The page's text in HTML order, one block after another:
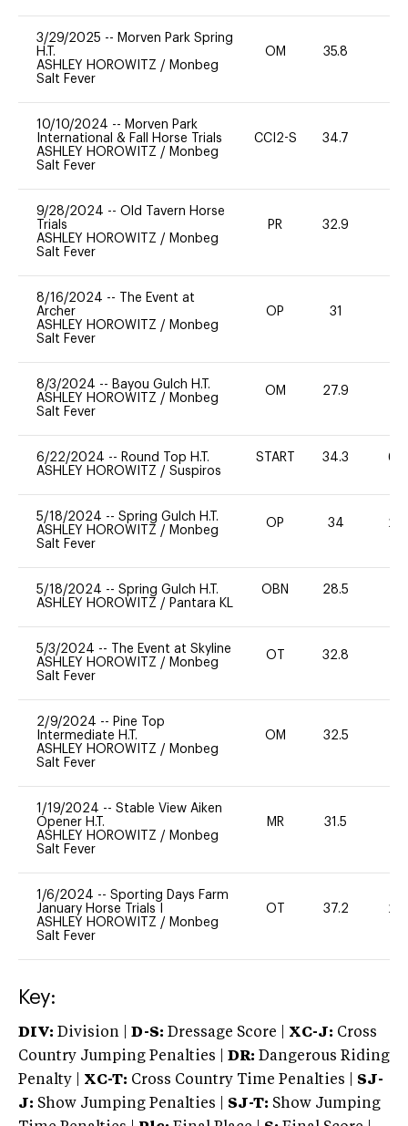
3/29/2025 -- Morven Park Spring
H.T.
ASHLEY HOROWITZ / Monbeg
Salt Fever
OM 35.8
10/10/2024 -- Morven Park
International & Fall Horse Trials
ASHLEY HOROWITZ / Monbeg
Salt Fever
CCI2-S 34.7
9/28/2024 -- Old Tavern Horse
Trials
ASHLEY HOROWITZ / Monbeg
Salt Fever
PR 32.9
8/16/2024 --
The Event at
Archer
ASHLEY HOROWITZ / Monbeg
Salt Fever
OP 31
8/3/2024 -- Bayou Gulch H.T.
ASHLEY HOROWITZ / Monbeg
Salt Fever
OM 27.9
6/22/2024 -- Round Top H.T.
ASHLEY HOROWITZ / Suspiros
START 34.3 60
5/18/2024 -- Spring Gulch H.T.
ASHLEY HOROWITZ / Monbeg
Salt Fever
OP 34 20
5/18/2024 -- Spring Gulch H.T.
ASHLEY HOROWITZ / Pantara KL
OBN 28.5
5/3/2024 --
The Event at Skyline
ASHLEY HOROWITZ / Monbeg
Salt Fever
OT 32.8
2/9/2024 -- Pine Top
Intermediate H.T.
ASHLEY HOROWITZ / Monbeg
Salt Fever
OM 32.5
1/19/2024 -- Stable View Aiken
Opener H.T.
ASHLEY HOROWITZ / Monbeg
Salt Fever
MR 31.5
1/6/2024 -- Sporting Days Farm
January Horse Trials I
ASHLEY HOROWITZ / Monbeg
Salt Fever
OT 37.2 20
Key:
DIV: Division | D-S: Dressage Score | XC-J: Cross
Country Jumping Penalties |
DR: Dangerous Riding
Penalty | XC-T: Cross Country Time Penalties | SJ-
J: Show Jumping Penalties | SJ-T: Show Jumping